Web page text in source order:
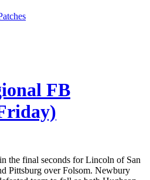
FB
the final seconds for Lincoln of San
Pittsburg over Folsom. Newbury